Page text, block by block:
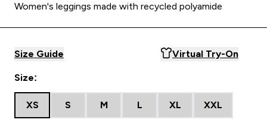
Women's leggings made with recycled polyamide
Size Guide Virtual Try-On
Size:
XS S M L XL XXL